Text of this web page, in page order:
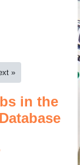
»
in the